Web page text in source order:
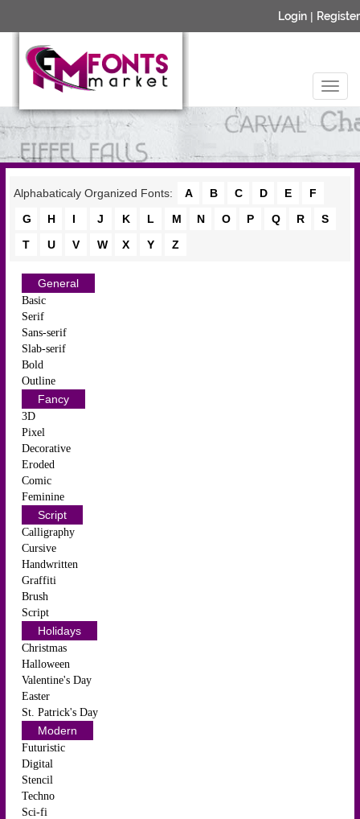
Login | Register
Alphabaticaly Organized Fonts: A B C D E
F
G
H I J K L M N O P Q R
S
T
U V W X Y Z
General
Basic
Serif
Sans-serif
Slab-serif
Bold
Outline
Fancy
3D
Pixel
Decorative
Eroded
Comic
Feminine
Script
Calligraphy
Cursive
Handwritten
Graffiti
Brush
Script
Holidays
Christmas
Halloween
Valentine's Day
Easter
St. Patrick's Day
Modern
Futuristic
Digital
Stencil
Techno
Sci-fi